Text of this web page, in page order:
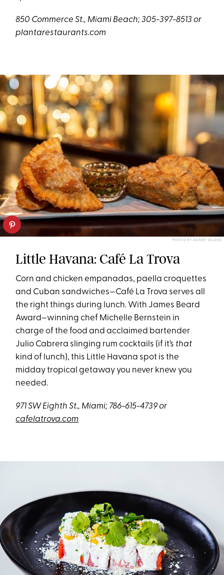
850 Commerce St., Miami Beach; 305-397-8513 or
plantarestaurants.com
PHOTO BY DANNY VALDEZ
Little Havana: Café La Trova
Corn and chicken empanadas, paella croquettes
and Cuban sandwiches—Café La Trova serves all
the right things during lunch. With James Beard
Award–winning chef Michelle Bernstein in
charge of the food and acclaimed bartender
Julio Cabrera slinging rum cocktails (if it’s that
kind of lunch), this Little Havana spot is the
midday tropical getaway you never knew you
needed.
971 SW Eighth St., Miami; 786-615-4739 or
cafelatrova.com